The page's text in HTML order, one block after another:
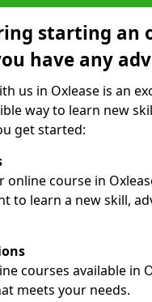
starting an
have any
us in Oxlease is an
way to learn new
get started:
online course in
to learn a new skill,
courses available in
meets your needs.